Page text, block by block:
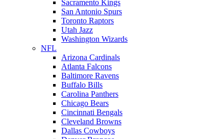
Sacramento Kings
San Antonio Spurs
Toronto Raptors
Utah Jazz
Washington Wizards
NFL
Arizona Cardinals
Atlanta Falcons
Baltimore Ravens
Buffalo Bills
Carolina Panthers
Chicago Bears
Cincinnati Bengals
Cleveland Browns
Dallas Cowboys